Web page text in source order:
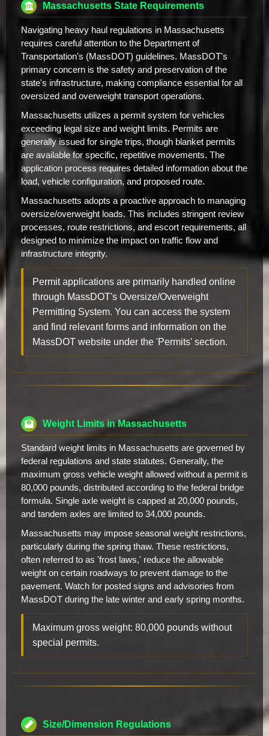
Massachusetts State Requirements
Navigating heavy haul regulations in Massachusetts
requires careful attention to the Department of
Transportation's (MassDOT) guidelines. MassDOT's
primary concern is the safety and preservation of the
state's infrastructure, making compliance essential for all
oversized and overweight transport operations.
Massachusetts utilizes a permit system for vehicles
exceeding legal size and weight limits. Permits are
generally issued for single trips, though blanket permits
are available for specific, repetitive movements. The
application process requires detailed information about the
load, vehicle configuration, and proposed route.
Massachusetts adopts a proactive approach to managing
oversize/overweight loads. This includes stringent review
processes, route restrictions, and escort requirements, all
designed to minimize the impact on traffic flow and
infrastructure integrity.
Permit applications are primarily handled online
through MassDOT's Oversize/Overweight
Permitting System. You can access the system
and find relevant forms and information on the
MassDOT website under the 'Permits' section.
Weight Limits in Massachusetts
Standard weight limits in Massachusetts are governed by
federal regulations and state statutes. Generally, the
maximum gross vehicle weight allowed without a permit is
80,000 pounds, distributed according to the federal bridge
formula. Single axle weight is capped at 20,000 pounds,
and tandem axles are limited to 34,000 pounds.
Massachusetts may impose seasonal weight restrictions,
particularly during the spring thaw. These restrictions,
often referred to as 'frost laws,' reduce the allowable
weight on certain roadways to prevent damage to the
pavement. Watch for posted signs and advisories from
MassDOT during the late winter and early spring months.
Maximum gross weight: 80,000 pounds without
special permits.
Size/Dimension Regulations